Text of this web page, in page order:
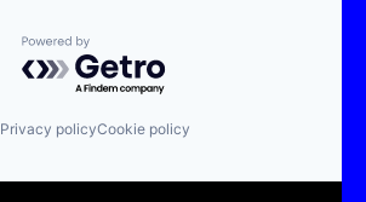
Powered by Getro.com
Privacy policyCookie policy